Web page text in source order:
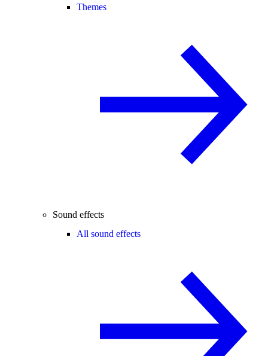
Themes
Sound effects
All sound effects